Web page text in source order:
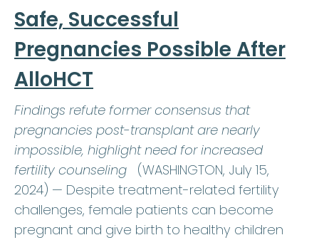
Safe, Successful
Pregnancies Possible After
AlloHCT
Findings refute former consensus that
pregnancies post-transplant are nearly
impossible, highlight need for increased
fertility counseling (WASHINGTON, July 15,
2024) — Despite treatment-related fertility
challenges, female patients can become
pregnant and give birth to healthy children